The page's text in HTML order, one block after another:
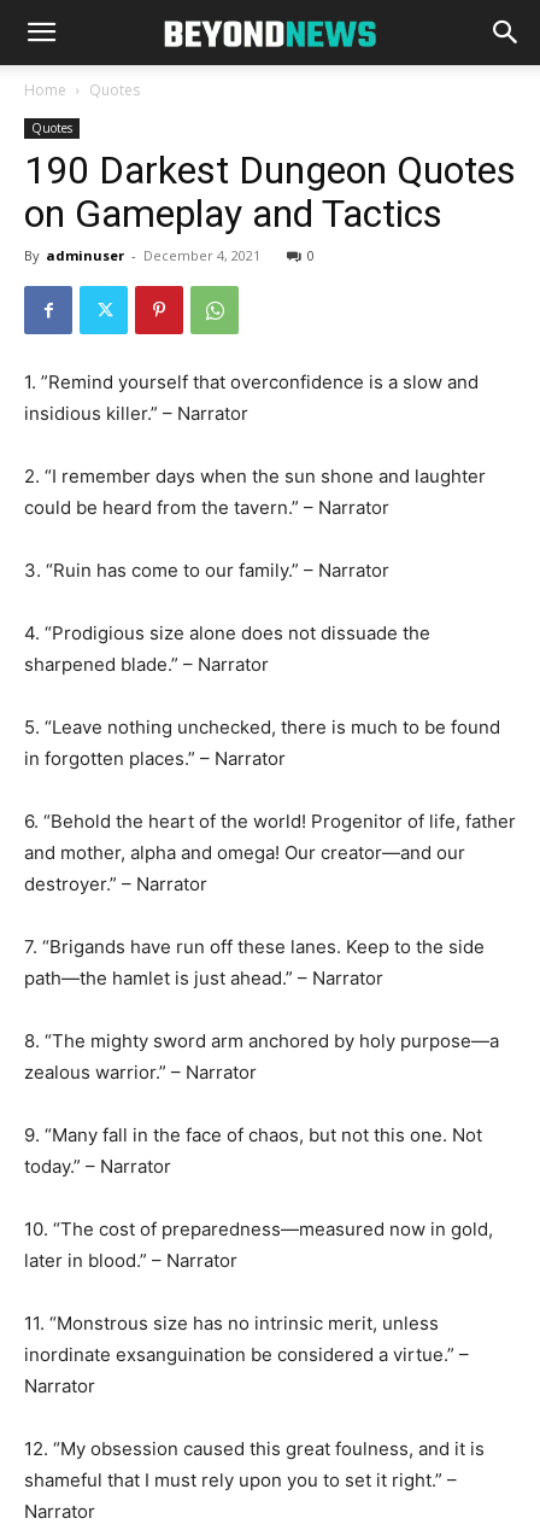
Home Quotes
Quotes
190 Darkest Dungeon Quotes
on Gameplay and Tactics
By adminuser - December 4, 2021 0
1. ‎”Remind yourself that overconfidence is a slow and
insidious killer.” – Narrator
2. “I remember days when the sun shone and laughter
could be heard from the tavern.” – Narrator
3. “Ruin has come to our family.” – Narrator
4. “Prodigious size alone does not dissuade the
sharpened blade.” – Narrator
5. “Leave nothing unchecked, there is much to be found
in forgotten places.” – Narrator
6. “Behold the heart of the world! Progenitor of life, father
and mother, alpha and omega! Our creator—and our
destroyer.” – Narrator
7. “Brigands have run off these lanes. Keep to the side
path—the hamlet is just ahead.” – Narrator
8. “The mighty sword arm anchored by holy purpose—a
zealous warrior.” – Narrator
9. “Many fall in the face of chaos, but not this one. Not
today.” – Narrator
10. “The cost of preparedness—measured now in gold,
later in blood.” – Narrator
11. “Monstrous size has no intrinsic merit, unless
inordinate exsanguination be considered a virtue.” –
Narrator
12. “My obsession caused this great foulness, and it is
shameful that I must rely upon you to set it right.” –
Narrator